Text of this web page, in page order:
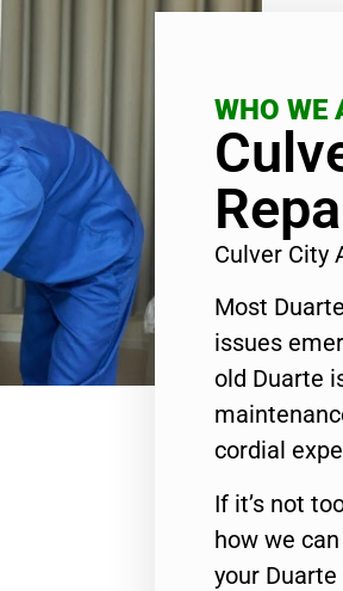
WHO WE
Culver City
Most
issues
old Duarte
cordial
If it’s not
how we
your